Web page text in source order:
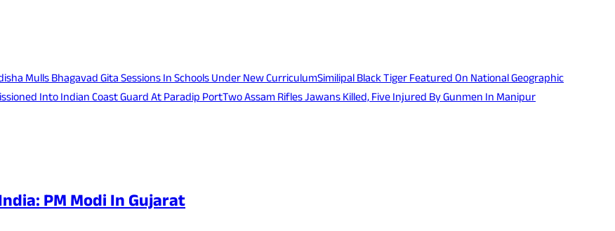
Mulls Bhagavad Gita Sessions In Schools Under New CurriculumSimilipal Black Tiger Featured On National Geographic
Into Indian Coast Guard At Paradip PortTwo Assam Rifles Jawans Killed, Five Injured By Gunmen In Manipur
PM Modi In Gujarat